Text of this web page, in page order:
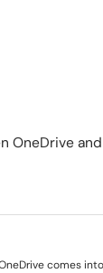
OneDrive
comes